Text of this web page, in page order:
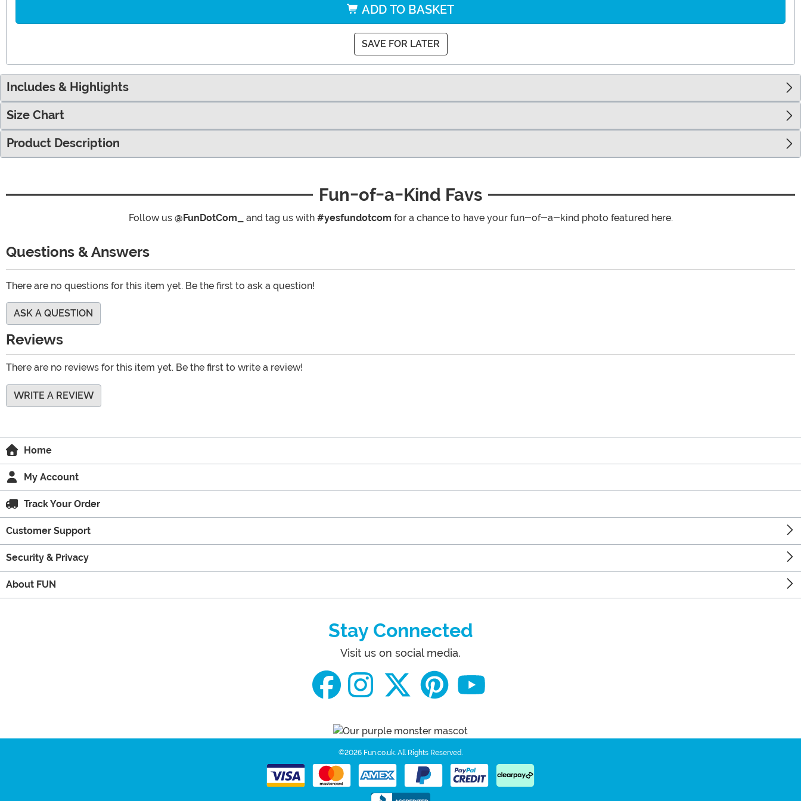
ADD TO BASKET
SAVE FOR LATER
Includes & Highlights
Size Chart
Product Description
Fun-of-a-Kind Favs
Follow us @FunDotCom_ and tag us with #yesfundotcom for a chance to have your fun-of-a-kind photo featured here.
Questions & Answers
There are no questions for this item yet. Be the first to ask a question!
ASK A QUESTION
Reviews
There are no reviews for this item yet. Be the first to write a review!
WRITE A REVIEW
Home
My Account
Track Your Order
Customer Support
Security & Privacy
About FUN
Stay Connected
Visit us on social media.
©2026 Fun.co.uk. All Rights Reserved.